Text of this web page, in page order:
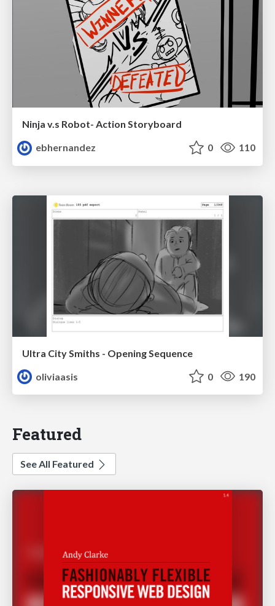
Ninja v.s Robot- Action Storyboard
ebhernandez
0 110
Ultra City Smiths - Opening Sequence
oliviaasis
0 190
Featured
See All Featured